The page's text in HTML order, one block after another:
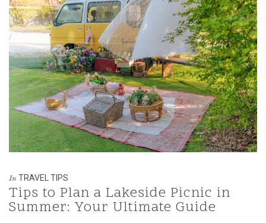
In TRAVEL TIPS
Tips to Plan a Lakeside Picnic in
Summer: Your Ultimate Guide